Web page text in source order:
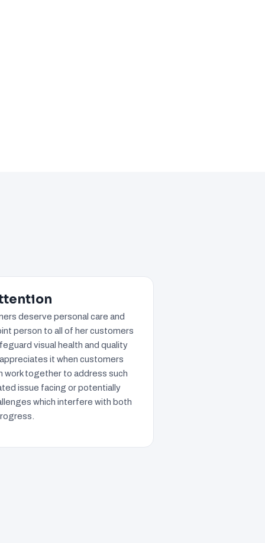
deserve personal care and
person to all of her customers
visual health and quality
it when customers
work together to address such
issue facing or potentially
which interfere with both